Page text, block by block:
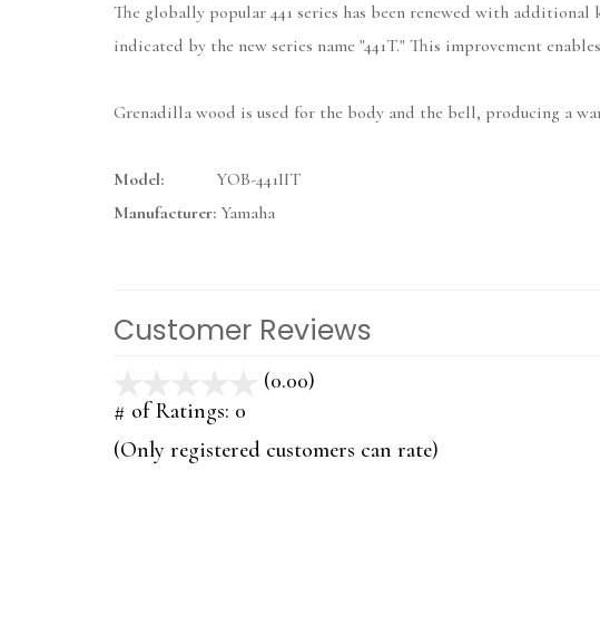
The globally popular 441 series has been renewed with
indicated by the new series name "441T." This improvement
Grenadilla wood is used for the body and the bell, producing a
Model:
YOB-441IIT
Manufacturer: Yamaha
Customer Reviews
(0.00)
5
# of Ratings: 0
(Only registered customers can rate)